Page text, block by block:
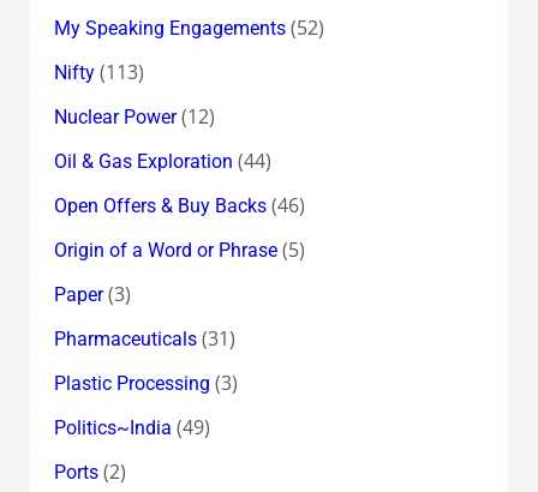
My Speaking Engagements(52)
Nifty(113)
Nuclear Power(12)
Oil & Gas Exploration (44)
Open Offers & Buy Backs(46)
Origin of a Word or Phrase(5)
Paper(3)
Pharmaceuticals(31)
Plastic Processing (3)
Politics~India (49)
Ports(2)